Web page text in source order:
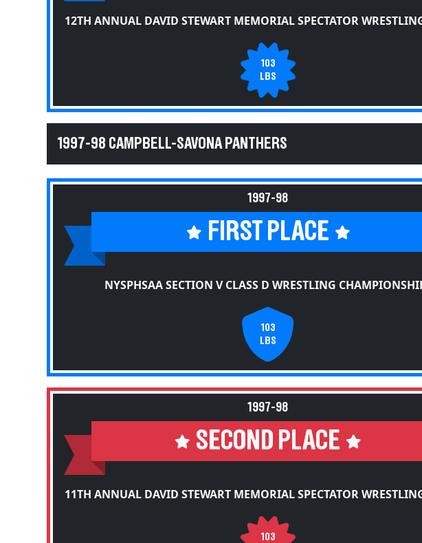
12TH ANNUAL DAVID STEWART MEMORIAL SPECTATOR
103
LBS
1997-98 CAMPBELL-SAVONA PANTHERS
1997-98
FIRST PLACE
NYSPHSAA SECTION V CLASS D WRESTLING
103
LBS
1997-98
SECOND PLACE
11TH ANNUAL DAVID STEWART MEMORIAL SPECTATOR
103